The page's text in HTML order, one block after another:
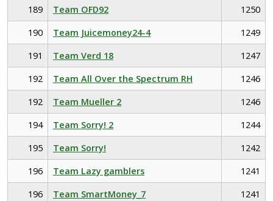
189
Team OFD92
1250
190
Team Juicemoney24-4
1249
191
Team Verd 18
1247
192
Team All Over the Spectrum RH
1246
192
Team Mueller 2
1246
194
Team Sorry! 2
1244
195
Team Sorry!
1242
196
Team Lazy gamblers
1241
196
Team SmartMoney_7
1241